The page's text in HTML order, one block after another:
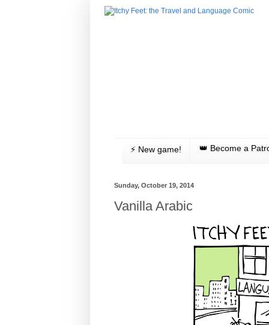
⚡️ New game! 👑 Become a
Sunday, October 19, 2014
Vanilla Arabic